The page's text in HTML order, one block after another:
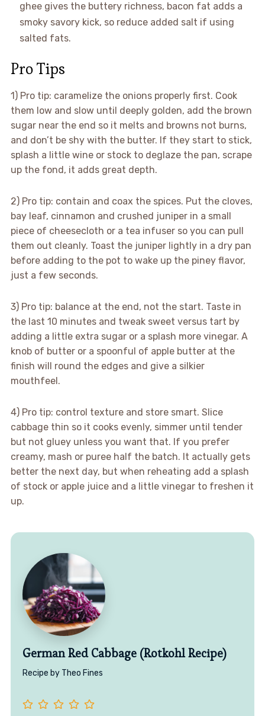
ghee gives the buttery richness, bacon fat adds a
smoky savory kick, so reduce added salt if using
salted fats.
Pro Tips
1) Pro tip: caramelize the onions properly first. Cook
them low and slow until deeply golden, add the brown
sugar near the end so it melts and browns not burns,
and don’t be shy with the butter. If they start to stick,
splash a little wine or stock to deglaze the pan, scrape
up the fond, it adds great depth.
2) Pro tip: contain and coax the spices. Put the cloves,
bay leaf, cinnamon and crushed juniper in a small
piece of cheesecloth or a tea infuser so you can pull
them out cleanly. Toast the juniper lightly in a dry pan
before adding to the pot to wake up the piney flavor,
just a few seconds.
3) Pro tip: balance at the end, not the start. Taste in
the last 10 minutes and tweak sweet versus tart by
adding a little extra sugar or a splash more vinegar. A
knob of butter or a spoonful of apple butter at the
finish will round the edges and give a silkier
mouthfeel.
4) Pro tip: control texture and store smart. Slice
cabbage thin so it cooks evenly, simmer until tender
but not gluey unless you want that. If you prefer
creamy, mash or puree half the batch. It actually gets
better the next day, but when reheating add a splash
of stock or apple juice and a little vinegar to freshen it
up.
German Red Cabbage (Rotkohl Recipe)
Recipe by Theo Fines